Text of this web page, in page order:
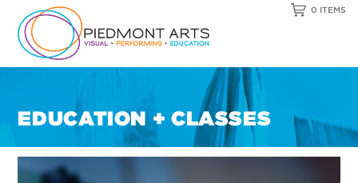
0 ITEMS
EDUCATION + CLASSES